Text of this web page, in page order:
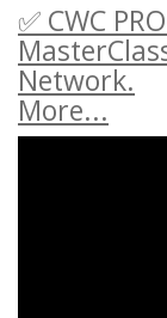
✅ CWC
Network.
More...